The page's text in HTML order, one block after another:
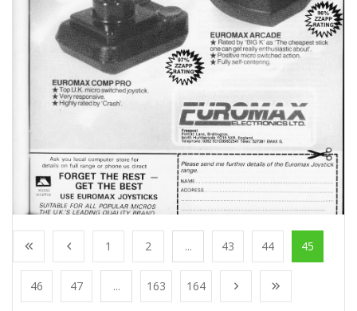
1 2 ... 43 44 45
46 47 ... 163 164